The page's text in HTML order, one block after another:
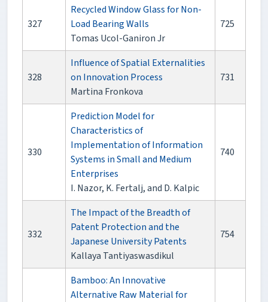
327
Recycled Window Glass for Non-
Load Bearing Walls
Tomas Ucol-Ganiron Jr
725
328
Influence of Spatial Externalities
on Innovation Process
Martina Fronkova
731
330
Prediction Model for
Characteristics of
Implementation of Information
Systems in Small and Medium
Enterprises
I. Nazor, K. Fertalj, and D. Kalpic
740
332
The Impact of the Breadth of
Patent Protection and the
Japanese University Patents
Kallaya Tantiyaswasdikul
754
Bamboo: An Innovative
Alternative Raw Material for